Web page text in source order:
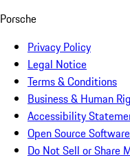
Porsche
Privacy Policy
Legal Notice
Terms & Conditions
Business & Human
Accessibility
Open Source
Do Not Sell or Share